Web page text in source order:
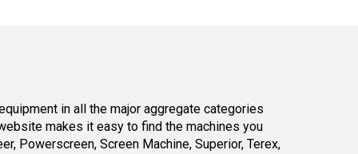
in all the major aggregate categories
makes it easy to find the machines you
Powerscreen, Screen Machine, Superior, Terex,